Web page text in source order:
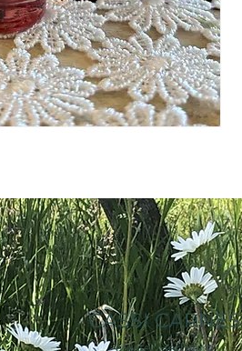
CASSI CARNES
Master Herbalist